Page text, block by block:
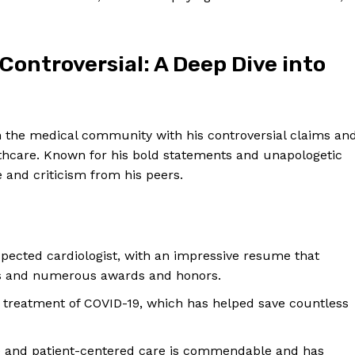
A Deep Dive‍ into
the medical community with his controversial claims
Known for his bold​ statements and ⁣unapologetic
and ⁣criticism from his peers.
cardiologist, with an impressive resume that
numerous awards ⁤and honors.
of⁤ COVID-19, which has helped save countless
patient-centered care is commendable and has